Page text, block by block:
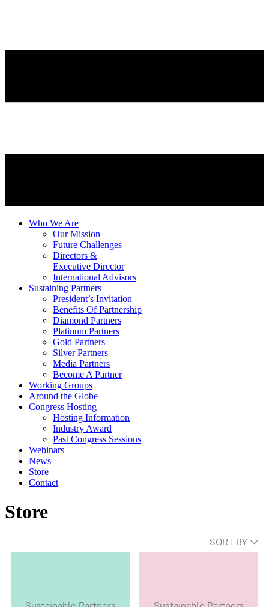
Who We Are
Our Mission
Future Challenges
Directors &
Executive Director
International Advisors
Sustaining Partners
President’s Invitation
Benefits Of Partnership
Diamond Partners
Platinum Partners
Gold Partners
Silver Partners
Media Partners
Become A Partner
Working Groups
Around the Globe
Congress Hosting
Hosting Information
Industry Award
Past Congress Sessions
Webinars
News
Store
Contact
Store
SORT BY